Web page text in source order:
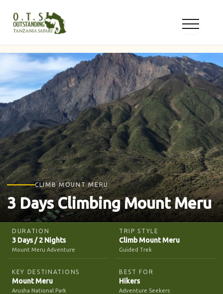
content
CLIMB MOUNT MERU
3 Days Climbing Mount Meru
DURATION
3 Days / 2 Nights
Mount Meru Adventure
TRIP STYLE
Climb Mount Meru
Guided Trek
KEY DESTINATIONS
Mount Meru
Arusha National Park
BEST FOR
Hikers
Adventure Seekers